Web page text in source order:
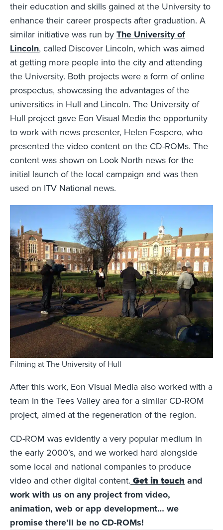
their education and skills gained at the University to
enhance their career prospects after graduation. A
similar initiative was run by The University of
Lincoln, called Discover Lincoln, which was aimed
at getting more people into the city and attending
the University. Both projects were a form of online
prospectus, showcasing the advantages of the
universities in Hull and Lincoln. The University of
Hull project gave Eon Visual Media the opportunity
to work with news presenter, Helen Fospero, who
presented the video content on the CD-ROMs. The
content was shown on Look North news for the
initial launch of the local campaign and was then
used on ITV National news.
Filming at The University of Hull
After this work, Eon Visual Media also worked with a
team in the Tees Valley area for a similar CD-ROM
project, aimed at the regeneration of the region.
CD-ROM was evidently a very popular medium in
the early 2000’s, and we worked hard alongside
some local and national companies to produce
video and other digital content. Get in touch and
work with us on any project from video,
animation, web or app development… we
promise there’ll be no CD-ROMs!